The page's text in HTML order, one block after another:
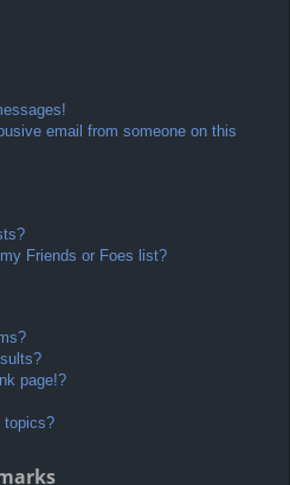
email from someone on this
Friends or Foes list?
page!?
topics?